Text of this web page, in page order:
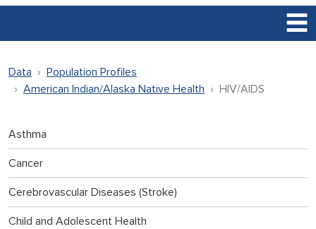
Data
Population Profiles
American Indian/Alaska Native Health
HIV/AIDS
Asthma
Cancer
Cerebrovascular Diseases (Stroke)
Child and Adolescent Health